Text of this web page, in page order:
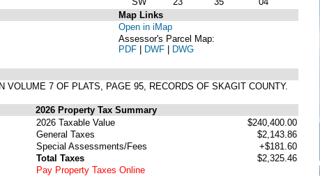
Map Links
Open in iMap
Assessor's Parcel Map:
PDF | DWF | DWG
7 OF PLATS, PAGE 95, RECORDS OF SKAGIT COUNTY.
2026 Property Tax Summary
2026 Taxable Value
$240,400.00
General Taxes
$2,143.86
Special Assessments/Fees
+$181.60
Total Taxes
$2,325.46
Pay Property Taxes Online